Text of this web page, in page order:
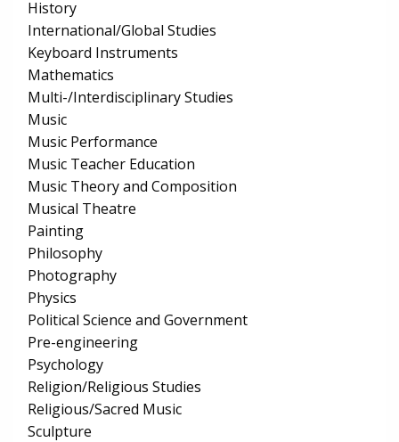
History
International/Global Studies
Keyboard Instruments
Mathematics
Multi-/Interdisciplinary Studies
Music
Music Performance
Music Teacher Education
Music Theory and Composition
Musical Theatre
Painting
Philosophy
Photography
Physics
Political Science and Government
Pre-engineering
Psychology
Religion/Religious Studies
Religious/Sacred Music
Sculpture